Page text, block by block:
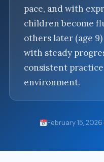
pace, and with
children become
others later (age
with steady
consistent
environment.
February 15, 2026